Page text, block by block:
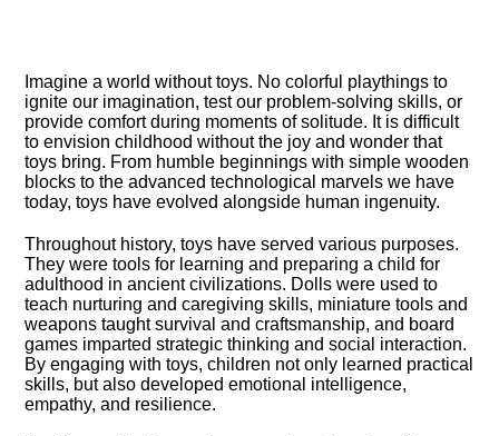
Imagine a world without toys.​ No colorful playthings to
ignite our imagination, test our problem-solving skills, or
provide comfort during moments of solitude.​ It is difficult
to envision childhood without the joy and wonder that
toys bring.​ From humble beginnings with simple wooden
blocks to the advanced technological marvels we have
today, toys have evolved alongside human ingenuity.​
Throughout history, toys have served various purposes.​
They were tools for learning and preparing a child for
adulthood in ancient civilizations.​ Dolls were used to
teach nurturing and caregiving skills, miniature tools and
weapons taught survival and craftsmanship, and board
games imparted strategic thinking and social interaction.​
By engaging with toys, children not only learned practical
skills, but also developed emotional intelligence,
empathy, and resilience.​